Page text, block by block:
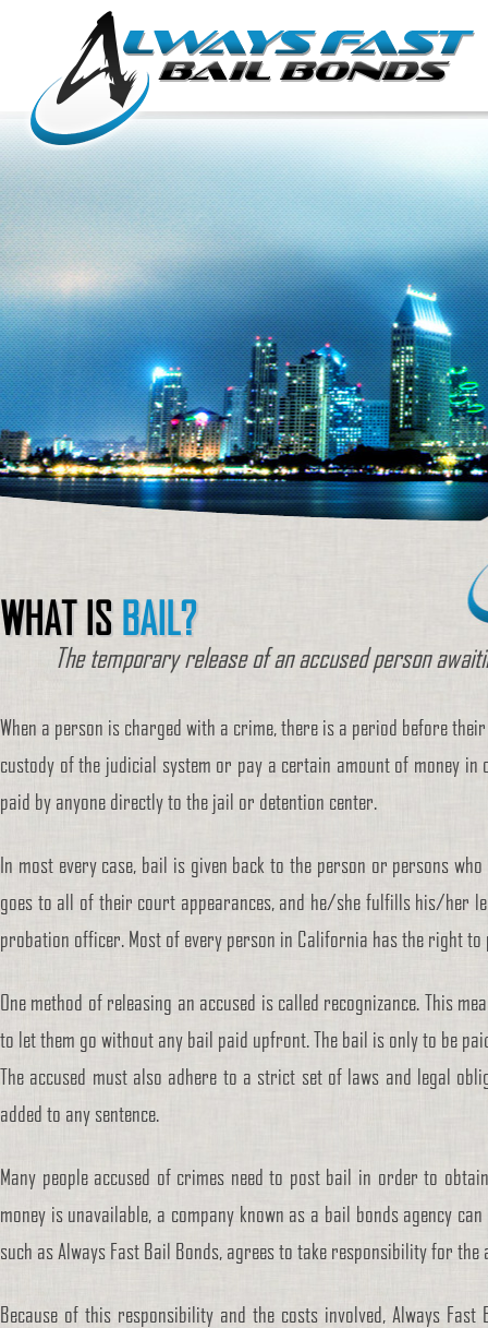
WHAT IS BAIL?
The temporary release of an accused person
When a person is charged with a crime, there is a period before
custody of the judicial system or pay a certain amount of money
paid by anyone directly to the jail or detention center.
In most every case, bail is given back to the person or persons
goes to all of their court appearances, and he/she fulfills his/her
probation officer. Most of every person in California has the right
One method of releasing an accused is called recognizance. This
to let them go without any bail paid upfront. The bail is only to be
The accused must also adhere to a strict set of laws and legal
added to any sentence.
Many people accused of crimes need to post bail in order to
money is unavailable, a company known as a bail bonds agency
such as Always Fast Bail Bonds, agrees to take responsibility for
Because of this responsibility and the costs involved, Always